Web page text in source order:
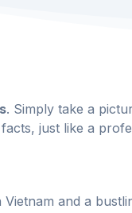
. Simply take a
just like a
and a